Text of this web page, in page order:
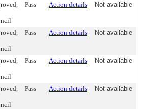
Pass Action details Not available
Pass Action details Not available
Pass Action details Not available
Pass Action details Not available